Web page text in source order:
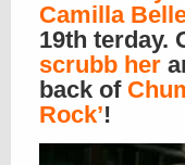
Camilla
19th terday.
scrubb her
back of
Rock’!